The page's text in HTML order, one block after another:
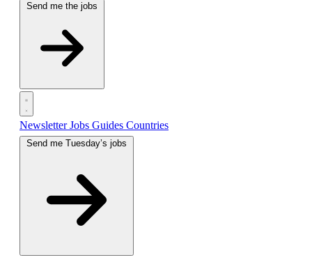
Send me the jobs
NewsletterJobs Guides Countries